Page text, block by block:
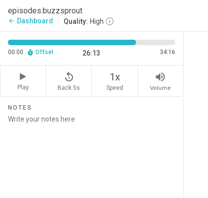
episodes.buzzsprout
arrow_back Dashboard Quality: High
00:00 Offset 26:13 34:16
Play
replay_5
Back 5s
1x
Speed
volume_up
Volume
NOTES